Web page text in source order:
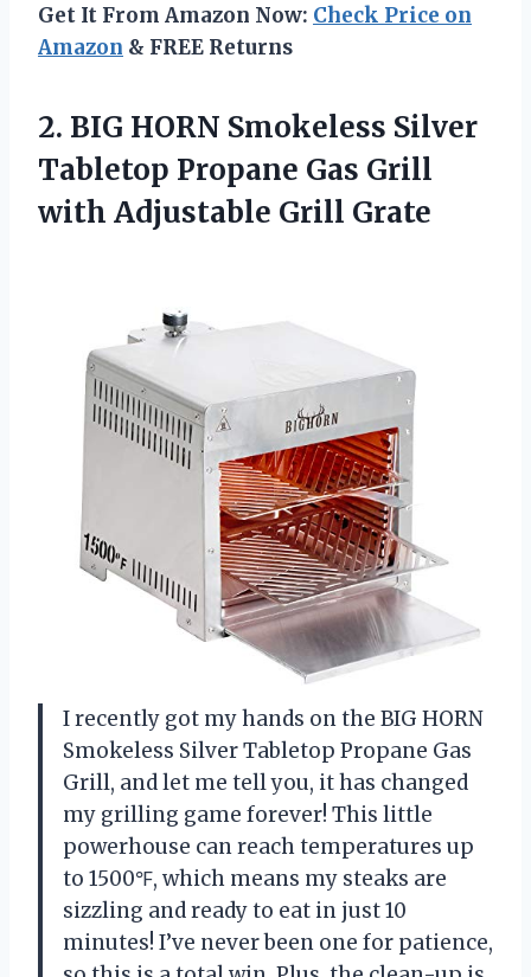
Get It From Amazon Now: Check Price on
Amazon & FREE Returns
2. BIG HORN Smokeless Silver
Tabletop Propane Gas Grill
with Adjustable Grill Grate
I recently got my hands on the BIG HORN
Smokeless Silver Tabletop Propane Gas
Grill, and let me tell you, it has changed
my grilling game forever! This little
powerhouse can reach temperatures up
to 1500℉, which means my steaks are
sizzling and ready to eat in just 10
minutes! I’ve never been one for patience,